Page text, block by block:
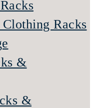
Racks
&
&